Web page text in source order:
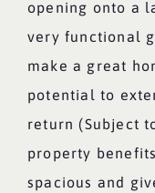
opening onto a
very functional
make a great
potential to
return (Subject
property
spacious and